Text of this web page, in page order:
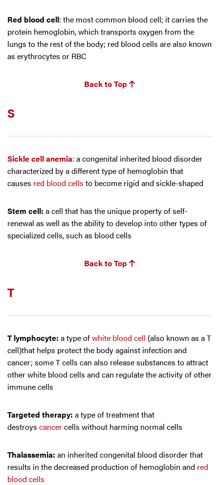
Red blood cell: the most common blood cell; it carries the
protein hemoglobin, which transports oxygen from the
lungs to the rest of the body; red blood cells are also known
as erythrocytes or RBC
Back to Top
S
Sickle cell anemia: a congenital inherited blood disorder
characterized by a different type of hemoglobin that
causes red blood cells to become rigid and sickle-shaped
Stem cell: a cell that has the unique property of self-
renewal as well as the ability to develop into other types of
specialized cells, such as blood cells
Back to Top
T
T lymphocyte: a type ofwhite blood cell (also known as a T
cell)that helps protect the body against infection and
cancer; some T cells can also release substances to attract
other white blood cells and can regulate the activity of other
immune cells
Targeted therapy: a type of treatment that
destroys cancercells without harming normal cells
Thalassemia: an inherited congenital blood disorder that
results in the decreased production of hemoglobin and red
blood cells